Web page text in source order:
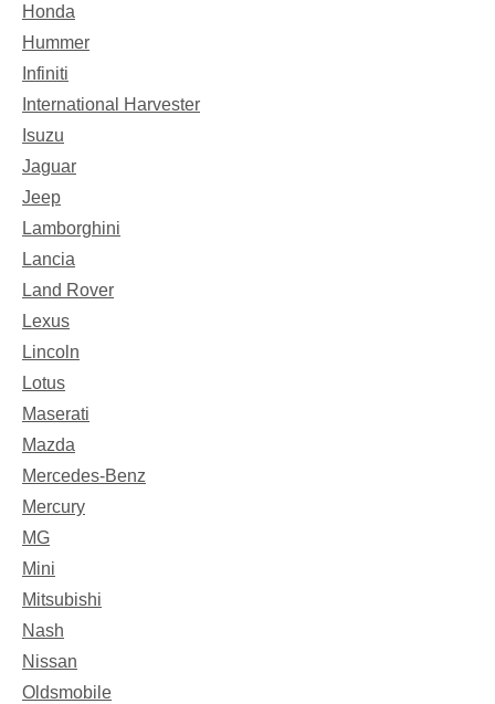
Honda
Hummer
Infiniti
International Harvester
Isuzu
Jaguar
Jeep
Lamborghini
Lancia
Land Rover
Lexus
Lincoln
Lotus
Maserati
Mazda
Mercedes-Benz
Mercury
MG
Mini
Mitsubishi
Nash
Nissan
Oldsmobile